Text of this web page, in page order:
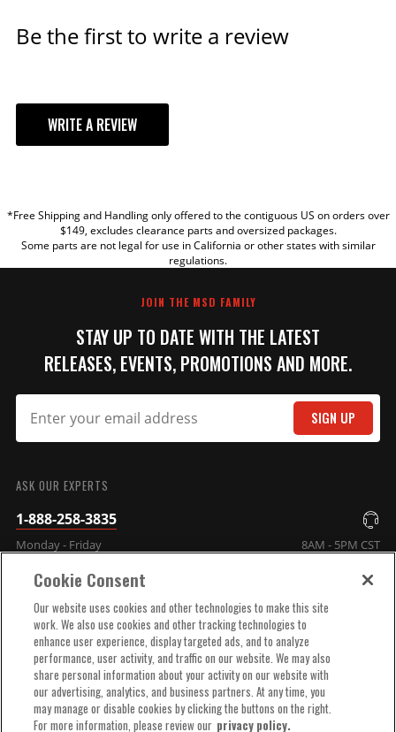
Be the first to write a review
WRITE A REVIEW
TITLE
*Free Shipping and Handling only offered to the contiguous US on orders over
$149, excludes clearance parts and oversized packages.
Some parts are not legal for use in California or other states with similar
regulations.
JOIN THE MSD FAMILY
STAY UP TO DATE WITH THE LATEST
RELEASES, EVENTS, PROMOTIONS AND MORE.
SIGN UP
ASK OUR EXPERTS
1-888-258-3835
Monday - Friday 8AM - 5PM CST
COMPANY INFO
TECHNICAL SUPPORT
ORDER HELP
Cookie Consent
Our website uses cookies and other technologies to make this site
work. We also use cookies and other tracking technologies to
enhance user experience, display targeted ads, and to analyze
performance, user activity, and traffic on our website. We may also
share personal information about your activity on our website with
our advertising, analytics, and business partners. At any time, you
may manage or disable cookies by clicking the buttons on the right.
For more information, please review our privacy policy.